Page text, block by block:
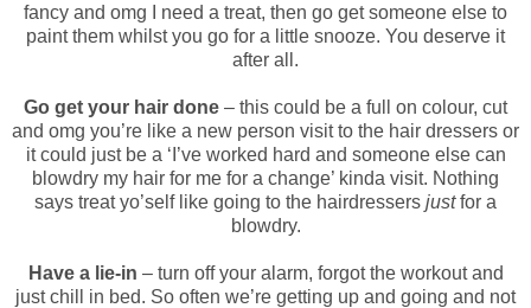
fancy and omg I need a treat, then go get someone else to
paint them whilst you go for a little snooze. You deserve it
after all.
Go get your hair done – this could be a full on colour, cut
and omg you’re like a new person visit to the hair dressers or
it could just be a ‘I’ve worked hard and someone else can
blowdry my hair for me for a change’ kinda visit. Nothing
says treat yo’self like going to the hairdressers justfor a
blowdry.
Have a lie-in – turn off your alarm, forgot the workout and
just chill in bed. So often we’re getting up and going and not